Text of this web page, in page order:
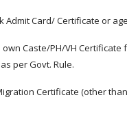
Admit Card/ Certificate or
own Caste/PH/VH
per Govt. Rule.
Certificate (other